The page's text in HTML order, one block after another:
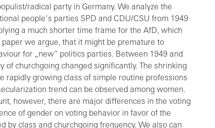
radical party in Germany. We analyze the
people‘s parties SPD and CDU/CSU from 1949
a much shorter time frame for the AfD, which
we argue, that it might be premature to
for „new“ politics parties. Between 1949 and
churchgoing changed significantly. The shrinking
rapidly growing class of simple routine professions
trend can be observed among women.
however, there are major differences in the voting
of gender on voting behavior in favor of the
class and churchgoing frequency. We also can